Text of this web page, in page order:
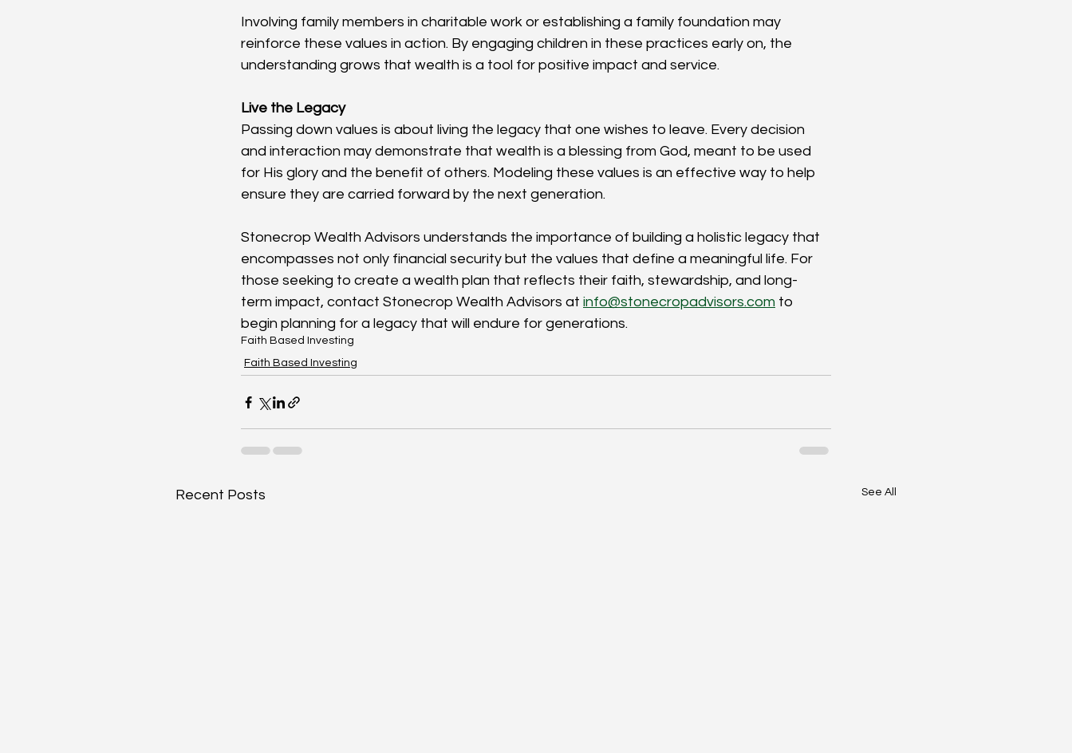
Involving family members in charitable work or establishing a family foundation may
reinforce these values in action. By engaging children in these practices early on, the
understanding grows that wealth is a tool for positive impact and service.
Live the Legacy
Passing down values is about living the legacy that one wishes to leave. Every decision
and interaction may demonstrate that wealth is a blessing from God, meant to be used
for His glory and the benefit of others. Modeling these values is an effective way to help
ensure they are carried forward by the next generation.
Stonecrop Wealth Advisors understands the importance of building a holistic legacy that
encompasses not only financial security but the values that define a meaningful life. For
those seeking to create a wealth plan that reflects their faith, stewardship, and long-
term impact, contact Stonecrop Wealth Advisors at info@stonecropadvisors.com to
begin planning for a legacy that will endure for generations.
Faith Based Investing
Faith Based Investing
Recent Posts See All